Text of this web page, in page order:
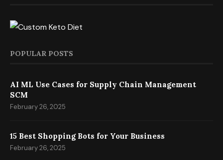
POPULAR POSTS
AI ML Use Cases for Supply Chain Management
SCM
February 26, 2025
15 Best Shopping Bots for Your Business
February 26, 2025